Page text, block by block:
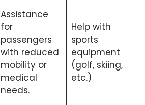
Assistance
for
passengers
with reduced
mobility or
medical
needs.
Help with
sports
equipment
(golf, skiing,
etc.)